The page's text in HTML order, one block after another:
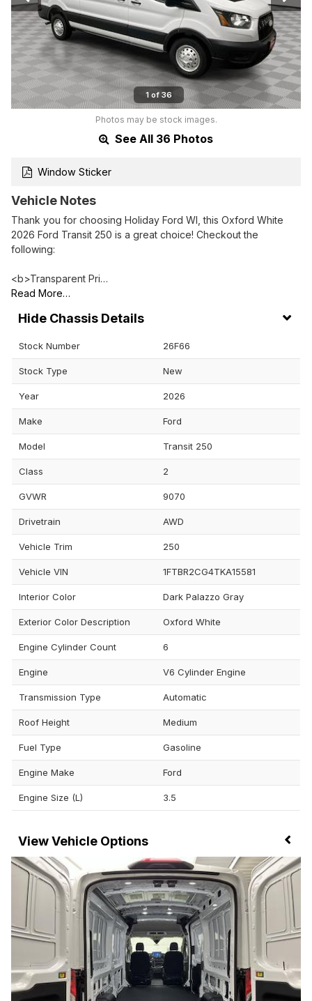
1 of 36
Photos may be stock images.
See All 36 Photos
Window Sticker
Vehicle Notes
Thank you for choosing Holiday Ford WI, this Oxford White
2026 Ford Transit 250 is a great choice! Checkout the
following:
<b>Transparent Pri…
Read More…
Chassis Details
Stock Number 26F66
Stock Type New
Year 2026
Make Ford
Model Transit 250
Class 2
GVWR 9070
Drivetrain AWD
Vehicle Trim 250
Vehicle VIN 1FTBR2CG4TKA15581
Interior Color Dark Palazzo Gray
Exterior Color Description Oxford White
Engine Cylinder Count 6
Engine V6 Cylinder Engine
Transmission Type Automatic
Roof Height Medium
Fuel Type Gasoline
Engine Make Ford
Engine Size (L) 3.5
Vehicle Options